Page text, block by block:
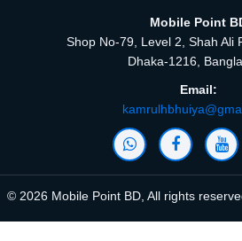
Mobile Point
Shop No-79, Level 2, Shah Ali
Dhaka-1216,
Email:
© 2026 Mobile Point BD, All rights